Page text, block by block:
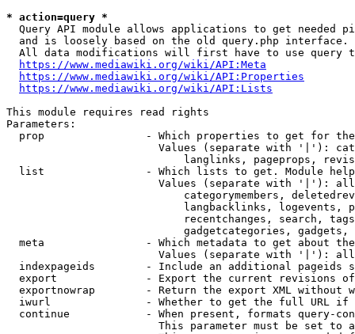
* action=query *
Query API module allows applications to get needed
  and is loosely based on the old query.php interface.
All data modifications will first have to use query
https://www.mediawiki.org/wiki/API:Meta
https://www.mediawiki.org/wiki/API:Properties
https://www.mediawiki.org/wiki/API:Lists
This module requires read rights
Parameters:
prop                - Which properties to get for
Values (separate with '|'):
langlinks, pageprops,
list                - Which lists to get. Module
Values (separate with '|'):
categorymembers,
langbacklinks, logevents,
recentchanges, search,
gadgetcategories, gadgets,
meta                - Which metadata to get about
Values (separate with '|'):
indexpageids        - Include an additional pageids
export              - Export the current revisions
exportnowrap        - Return the export XML without
iwurl               - Whether to get the full URL
continue            - When present, formats query-
This parameter must be set to